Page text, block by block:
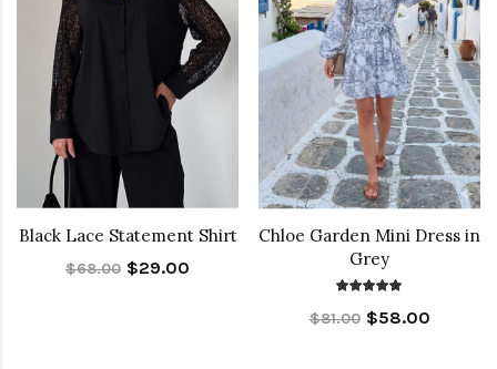
Black Lace Statement Shirt
$68.00 $29.00
Chloe Garden Mini Dress in
Grey
$81.00 $58.00